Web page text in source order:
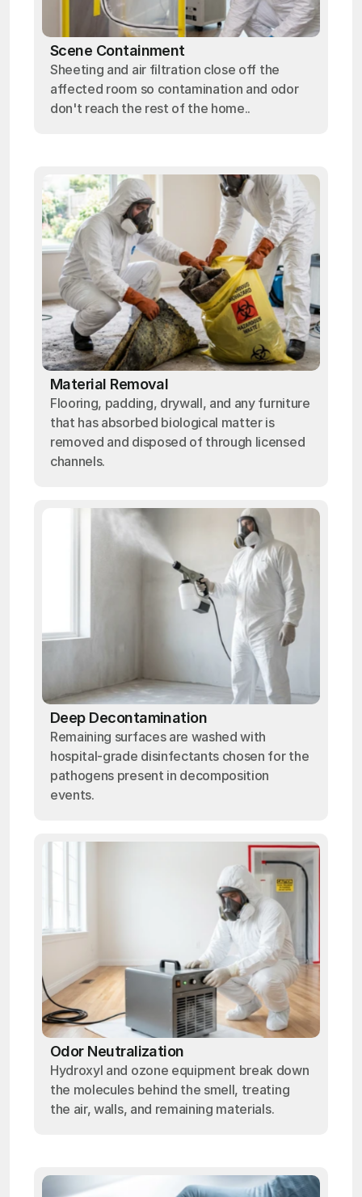
Scene Containment
Sheeting and air filtration close off the
affected room so contamination and odor
don't reach the rest of the home..
Material Removal
Flooring, padding, drywall, and any furniture
that has absorbed biological matter is
removed and disposed of through licensed
channels.
Deep Decontamination
Remaining surfaces are washed with
hospital-grade disinfectants chosen for the
pathogens present in decomposition
events.
Odor Neutralization
Hydroxyl and ozone equipment break down
the molecules behind the smell, treating
the air, walls, and remaining materials.